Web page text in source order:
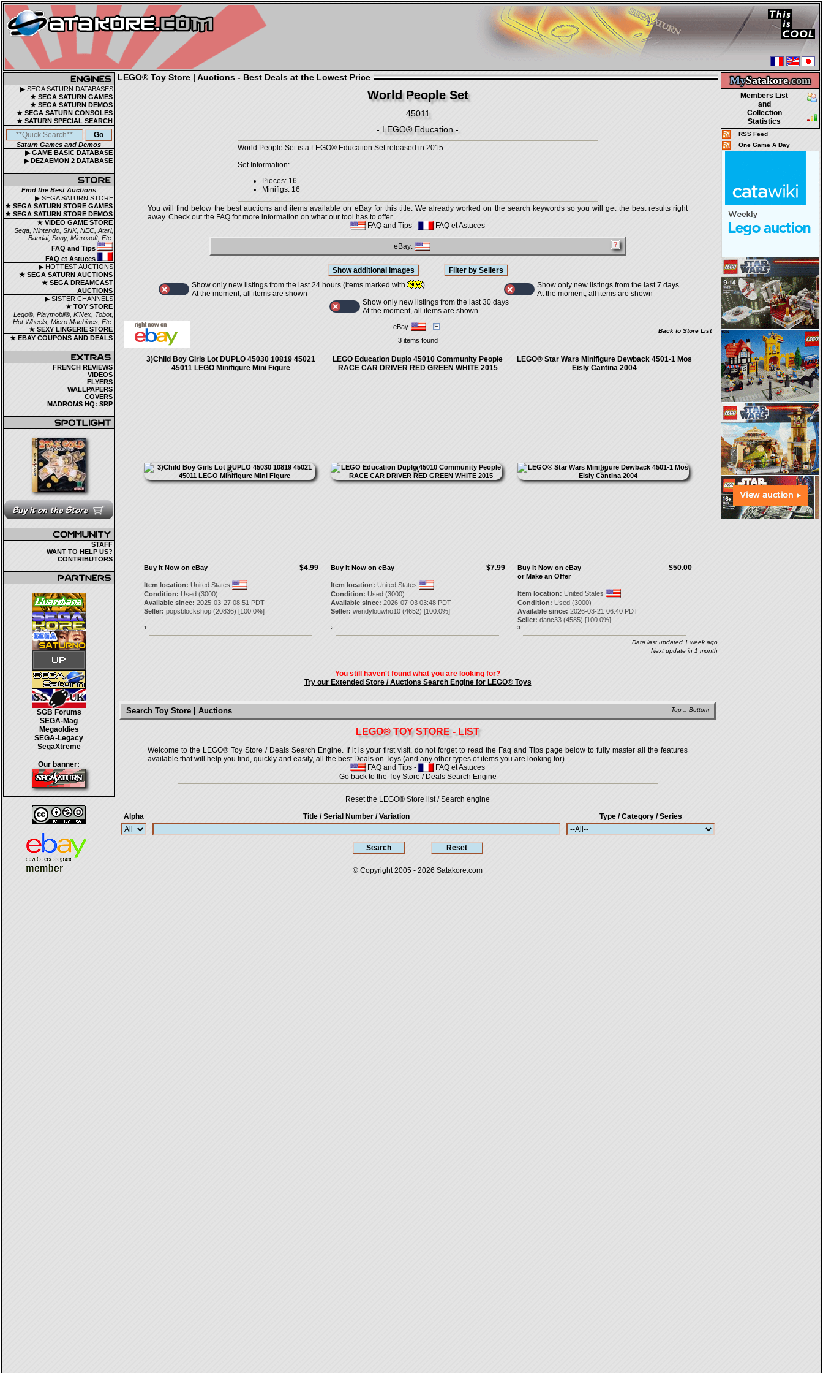
▶ SEGA SATURN DATABASES
★ SEGA SATURN GAMES
★ SEGA SATURN DEMOS
★ SEGA SATURN CONSOLES
★ SATURN SPECIAL SEARCH
Saturn Games and Demos
▶ GAME BASIC DATABASE
▶ DEZAEMON 2 DATABASE
Find the Best Auctions
▶ SEGA SATURN STORE
★ SEGA SATURN STORE GAMES
★ SEGA SATURN STORE DEMOS
★ VIDEO GAME STORE
Sega, Nintendo, SNK, NEC, Atari,
Bandai, Sony, Microsoft, Etc.
FAQ and Tips
FAQ et Astuces
▶ HOTTEST AUCTIONS
★ SEGA SATURN AUCTIONS
★ SEGA DREAMCAST
AUCTIONS
▶ SISTER CHANNELS
★ TOY STORE
Lego®, Playmobil®, K'Nex, Tobot,
Hot Wheels, Micro Machines, Etc.
★ SEXY LINGERIE STORE
★ EBAY COUPONS AND DEALS
FRENCH REVIEWS
VIDEOS
FLYERS
WALLPAPERS
COVERS
MADROMS HQ: SRP
STAFF
WANT TO HELP US?
CONTRIBUTORS
SGB Forums
SEGA-Mag
Megaoldies
SEGA-Legacy
SegaXtreme
Our banner:
MySatakore.com
Members List
and
Collection
Statistics
RSS Feed
One Game A Day
LEGO® Toy Store | Auctions - Best Deals at the Lowest Price
World People Set
45011
- LEGO® Education -
World People Set is a LEGO® Education Set released in 2015.
Set Information:
Pieces: 16
Minifigs: 16
You will find below the best auctions and items available on eBay for this title. We already worked on the search keywords so you will get the best results right
away. Check out the FAQ for more information on what our tool has to offer.
FAQ and Tips - FAQ et Astuces
eBay:
Show only new listings from the last 24 hours (items marked with
)
At the moment, all items are shown
Show only new listings from the last 7 days
At the moment, all items are shown
Show only new listings from the last 30 days
At the moment, all items are shown
eBay
Back to Store List
3 items found
3)Child Boy Girls Lot DUPLO 45030 10819 45021
45011 LEGO Minifigure Mini Figure
$4.99
Buy It Now on eBay
Item location: United States
Condition: Used (3000)
Available since: 2025-03-27 08:51 PDT
Seller: popsblockshop(20836) [100.0%]
1.
LEGO Education Duplo 45010 Community People
RACE CAR DRIVER RED GREEN WHITE 2015
$7.99
Buy It Now on eBay
Item location: United States
Condition: Used (3000)
Available since: 2026-07-03 03:48 PDT
Seller: wendylouwho10(4652) [100.0%]
2.
LEGO® Star Wars Minifigure Dewback 4501-1 Mos
Eisly Cantina 2004
$50.00
Buy It Now on eBay
or Make an Offer
Item location: United States
Condition: Used (3000)
Available since: 2026-03-21 06:40 PDT
Seller: danc33(4585) [100.0%]
3.
Data last updated 1 week ago
Next update in 1 month
You still haven't found what you are looking for?
Try our Extended Store / Auctions Search Engine for LEGO® Toys
Top :: Bottom
Search Toy Store | Auctions
LEGO® TOY STORE - LIST
Welcome to the LEGO® Toy Store / Deals Search Engine. If it is your first visit, do not forget to read the Faq and Tips page below to fully master all the features
available that will help you find, quickly and easily, all the best Deals on Toys (and any other types of items you are looking for).
FAQ and Tips -
FAQ et Astuces
Go back to the Toy Store / Deals Search Engine
Reset the LEGO® Store list / Search engine
Alpha
Title / Serial Number / Variation Type / Category / Series
© Copyright 2005 - 2026 Satakore.com